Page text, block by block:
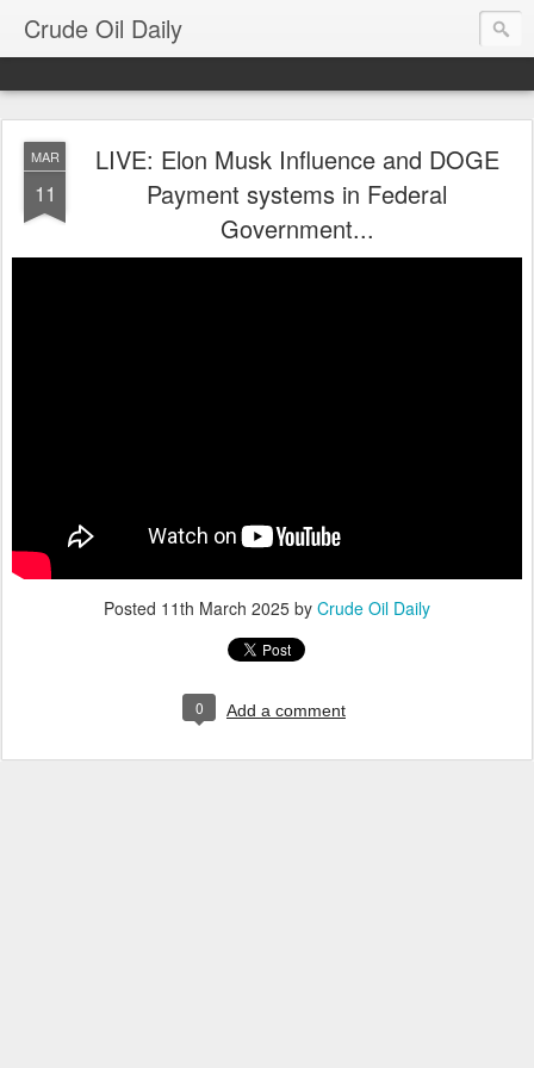
Crude Oil Daily
MAR
11
LIVE: Elon Musk Influence and DOGE
Payment systems in Federal
Government...
Posted 11th March 2025 by Crude Oil Daily
0 Add a comment